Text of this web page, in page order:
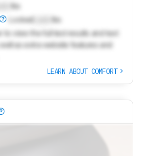
lbs
Locked
lbs
to view the full test results and text
as extra website features and
LEARN ABOUT COMFORT